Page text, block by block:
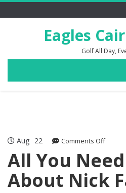
Eagles
Golf All Day,
Aug 22 Comments Offon
You
Need
To
All You
About Nick